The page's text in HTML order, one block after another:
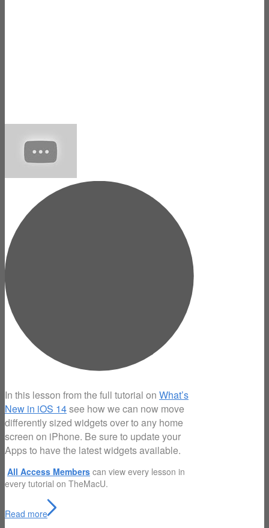
In this lesson from the full tutorial on What’s
New in iOS 14see how we can now move
differently sized widgets over to any home
screen on iPhone. Be sure to update your
Apps to have the latest widgets available.
All Access Members can view every lesson in
every tutorial on TheMacU.
Read more